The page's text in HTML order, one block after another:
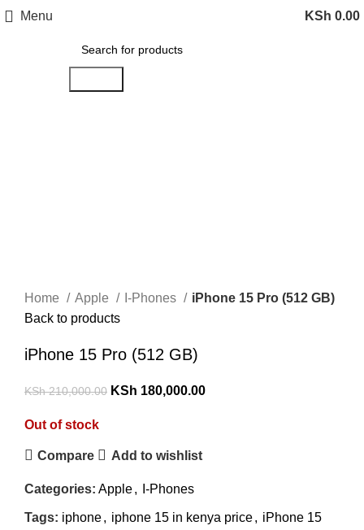
Menu KSh 0.00
Home Apple I-Phones
iPhone 15 Pro (512 GB)
Back to products
iPhone 15 Pro (512 GB)
KSh210,000.00 KSh 180,000.00
Out of stock
Compare Add to wishlist
Categories: Apple, I-Phones
Tags: iphone, iphone 15 in kenya price, iPhone 15